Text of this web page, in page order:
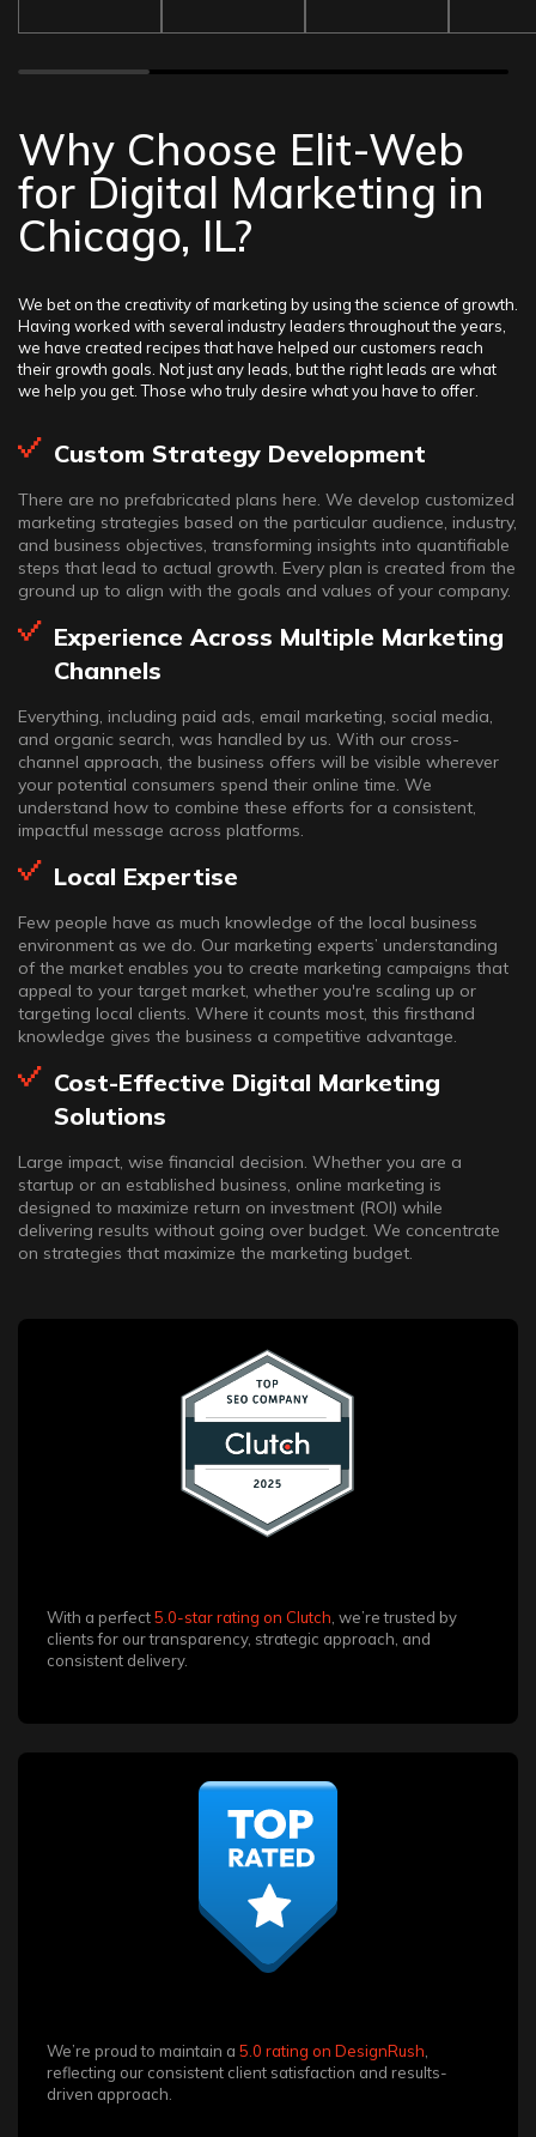
Why Choose Elit-Web
for Digital Marketing in
Chicago, IL?
We bet on the creativity of marketing by using the science of growth.
Having worked with several industry leaders throughout the years,
we have created recipes that have helped our customers reach
their growth goals. Not just any leads, but the right leads are what
we help you get. Those who truly desire what you have to offer.
Custom Strategy Development
There are no prefabricated plans here. We develop customized
marketing strategies based on the particular audience, industry,
and business objectives, transforming insights into quantifiable
steps that lead to actual growth. Every plan is created from the
ground up to align with the goals and values of your company.
Experience Across Multiple Marketing
Channels
Everything, including paid ads, email marketing, social media,
and organic search, was handled by us. With our cross-
channel approach, the business offers will be visible wherever
your potential consumers spend their online time. We
understand how to combine these efforts for a consistent,
impactful message across platforms.
Local Expertise
Few people have as much knowledge of the local business
environment as we do. Our marketing experts’ understanding
of the market enables you to create marketing campaigns that
appeal to your target market, whether you're scaling up or
targeting local clients. Where it counts most, this firsthand
knowledge gives the business a competitive advantage.
Cost-Effective Digital Marketing
Solutions
Large impact, wise financial decision. Whether you are a
startup or an established business, online marketing is
designed to maximize return on investment (ROI) while
delivering results without going over budget. We concentrate
on strategies that maximize the marketing budget.
With a perfect5.0-star rating on Clutch , we’re trusted by
clients for our transparency, strategic approach, and
consistent delivery.
We’re proud to maintain a 5.0 rating on DesignRush
reflecting our consistent client satisfaction and results-
driven approach.